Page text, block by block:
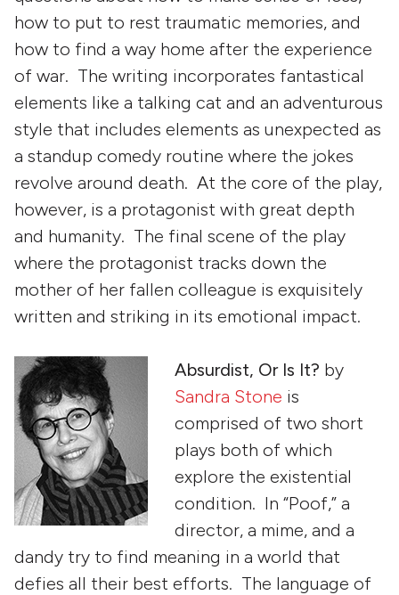
how to put to rest traumatic memories, and
how to find a way home after the experience
of war. The writing incorporates fantastical
elements like a talking cat and an adventurous
style that includes elements as unexpected as
a standup comedy routine where the jokes
revolve around death. At the core of the play,
however, is a protagonist with great depth
and humanity. The final scene of the play
where the protagonist tracks down the
mother of her fallen colleague is exquisitely
written and striking in its emotional impact.
Absurdist, Or Is It? by
Sandra Stone is
comprised of two short
plays both of which
explore the existential
condition. In “Poof,” a
director, a mime, and a
dandy try to find meaning in a world that
defies all their best efforts. The language of